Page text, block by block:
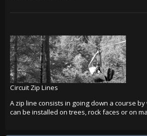
Circuit Zip Lines
A zip line consists in going down a course
can be installed on trees, rock faces or on